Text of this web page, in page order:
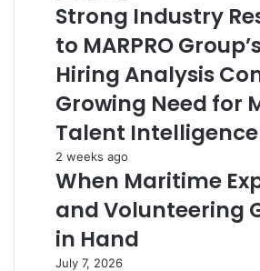
Strong Industry
to MARPRO
Hiring Analysis
Growing Need for
Talent Intelligence
2 weeks ago
When Maritime
and Volunteering
in Hand
July 7, 2026